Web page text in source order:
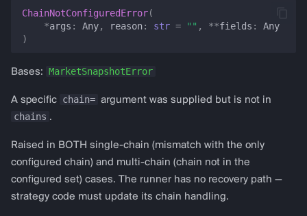
wallet_address
prices
price
ChainNotConfiguredError(
*args : Any, reason: str = "" , **fields :
Any
)
Bases: MarketSnapshotError
A specific chain= argument was supplied but is not in
chains .
Raised in BOTH single-chain (mismatch with the only
configured chain) and multi-chain (chain not in the
configured set) cases. The runner has no recovery path —
strategy code must update its chain handling.